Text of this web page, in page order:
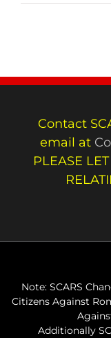
Contact
email at
PLEASE
Note: SCARS
Citizens Against
Additionally